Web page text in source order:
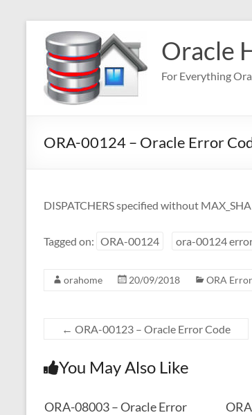
content
Oracle
For Everything
ORA-00124 – Oracle Error
DISPATCHERS specified without
Tagged on: ORA-00124 ora-00124
orahome 20/09/2018 ORA
← ORA-00123 – Oracle Error Code
You May Also Like
ORA-08003 – Oracle Error